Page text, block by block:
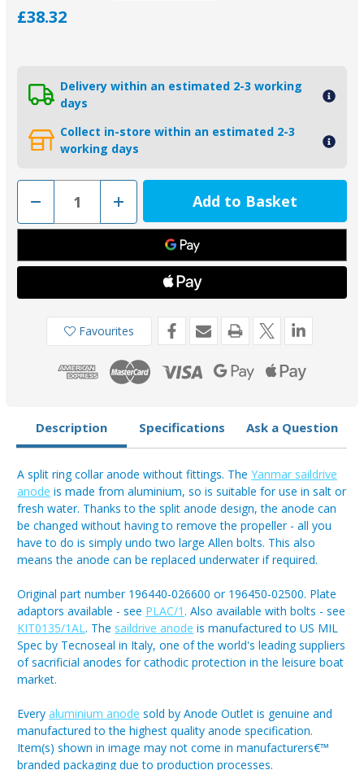
£38.32
Delivery within an estimated 2-3 working
days
Collect in-store within an estimated 2-3
working days
Decrease
of
01305-
-
Aluminium
Split
Ring
196440-
026600
Increase
Quantity
of
01305-
-
Aluminium
Split
Ring
Anode
196440-
026600
Favourites
Description Specifications Ask a Question
A split ring collar anode without fittings. The Yanmar saildrive
anode is made from aluminium, so is suitable for use in salt or
fresh water. Thanks to the split anode design, the anode can
be changed without having to remove the propeller - all you
have to do is simply undo two large Allen bolts. This also
means the anode can be replaced underwater if required.
Original part number 196440-026600 or 196450-02500. Plate
adaptors available - see PLAC/1. Also available with bolts - see
KIT0135/1AL. The saildrive anode is manufactured to US MIL
Spec by Tecnoseal in Italy, one of the world's leading suppliers
of sacrificial anodes for cathodic protection in the leisure boat
market.
Every aluminium anode sold by Anode Outlet is genuine and
manufactured to the highest quality anode specification.
Item(s) shown in image may not come in manufacturers€™
branded packaging due to production processes.